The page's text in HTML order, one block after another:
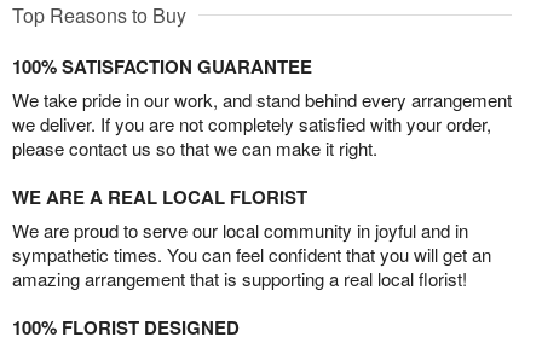
Top Reasons to Buy
100% SATISFACTION GUARANTEE
We take pride in our work, and stand behind every arrangement
we deliver. If you are not completely satisfied with your order,
please contact us so that we can make it right.
WE ARE A REAL LOCAL FLORIST
We are proud to serve our local community in joyful and in
sympathetic times. You can feel confident that you will get an
amazing arrangement that is supporting a real local florist!
100% FLORIST DESIGNED